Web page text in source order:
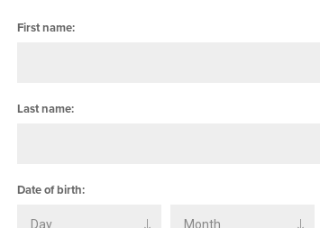
First name:
Last name:
Date of birth: